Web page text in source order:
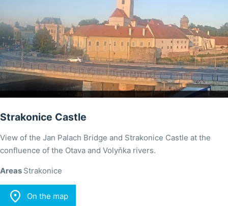
Strakonice Castle
View of the Jan Palach Bridge and Strakonice Castle at the
confluence of the Otava and Volyňka rivers.
Areas Strakonice
 On the map